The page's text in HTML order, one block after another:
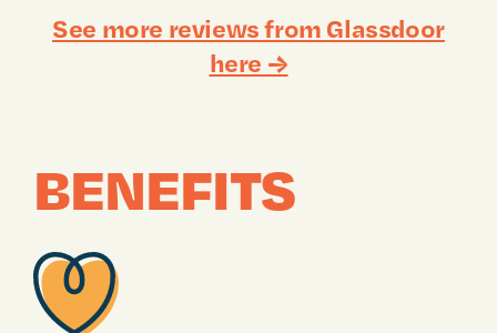
See more reviews from Glassdoor
here →
BENEFITS